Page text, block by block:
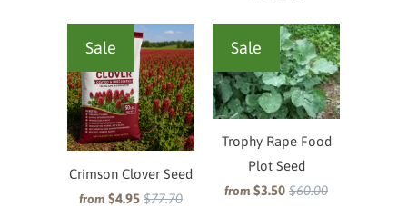
Crimson Clover Seed
from $4.95 $77.70
Sale
Trophy Rape Food
Plot Seed
from $3.50 $60.00
Sale